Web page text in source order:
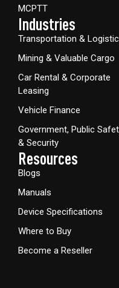
MCPTT
Industries
Transportation &
Mining & Valuable Cargo
Car Rental & Corporate
Leasing
Vehicle Finance
Government, Public
& Security
Resources
Blogs
Manuals
Device Specifications
Where to Buy
Become a Reseller